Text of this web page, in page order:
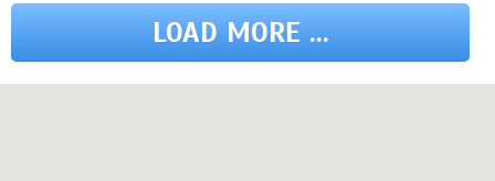
LOAD MORE ...